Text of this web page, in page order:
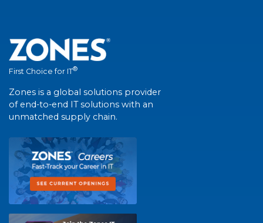
First Choice for IT®
Zones is a global solutions provider
of end-to-end IT solutions with an
unmatched supply chain.